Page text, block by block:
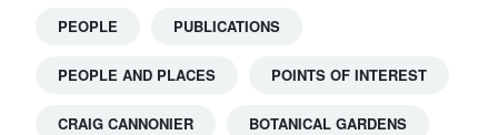
PEOPLE PUBLICATIONS
PEOPLE AND PLACES POINTS OF INTEREST
CRAIG CANNONIER BOTANICAL GARDENS